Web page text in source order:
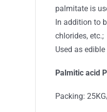
palmitate is
In addition to
chlorides, etc.;
Used as
Palmitic acid
Packing: